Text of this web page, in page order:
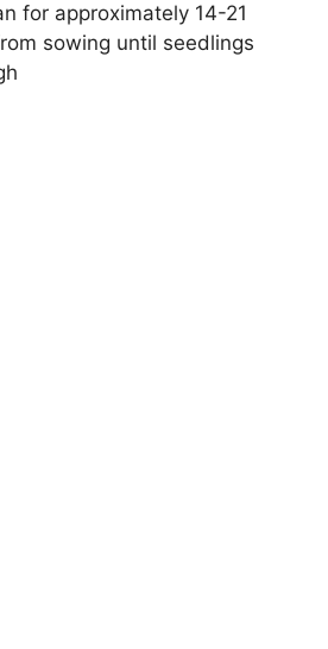
for approximately 14-21
sowing until seedlings